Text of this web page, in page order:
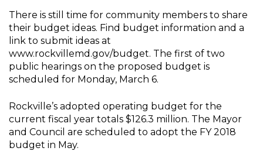
There is still time for community members to share
their budget ideas. Find budget information and a
link to submit ideas at
www.rockvillemd.gov/budget. The first of two
public hearings on the proposed budget is
scheduled for Monday, March 6.
Rockville’s adopted operating budget for the
current fiscal year totals $126.3 million. The Mayor
and Council are scheduled to adopt the FY 2018
budget in May.